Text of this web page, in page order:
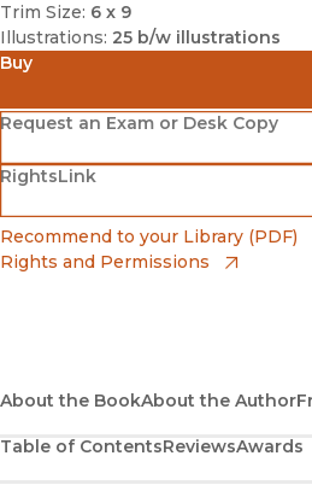
Trim Size: 6 x 9
Illustrations: 25 b/w illustrations
Buy
Amazon
(opens in new window)
Barnes & Noble
(opens in new window)
Bookshop
(opens in new window)
Request an Exam or Desk Copy
(opens in new window)
RightsLink
(opens in new window)
Recommend to your Library (PDF)
Rights and Permissions
About the BookAbout the Author
Table of ContentsReviewsAwards